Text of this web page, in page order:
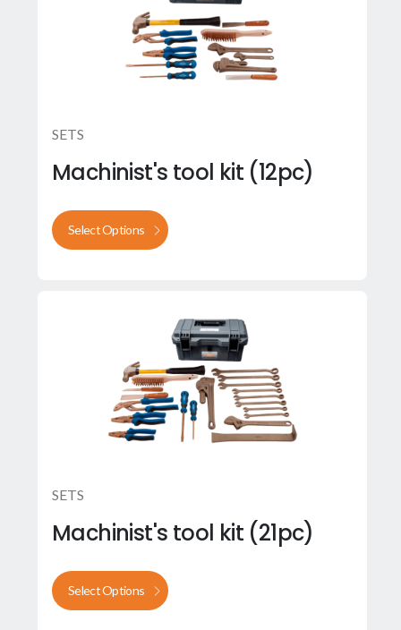
SETS
Machinist's tool kit (12pc)
Select Options
SETS
Machinist's tool kit (21pc)
Select Options